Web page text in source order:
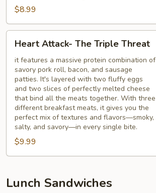
$8.99
Attack-
The
Triple
Threat
Heart Attack- The Triple Threat
it features a massive protein combination of
savory pork roll, bacon, and sausage
patties. It's layered with two fluffy eggs
and two slices of perfectly melted cheese
that bind all the meats together. With three
different breakfast meats, it gives you the
perfect mix of textures and flavors—smoky,
salty, and savory—in every single bite.
$9.99
Lunch Sandwiches